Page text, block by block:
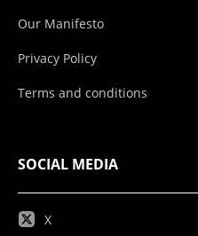
Our Manifesto
Privacy Policy
Terms and conditions
SOCIAL MEDIA
X